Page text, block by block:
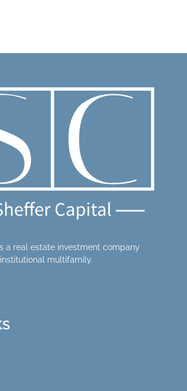
a real estate investment company
multifamily.